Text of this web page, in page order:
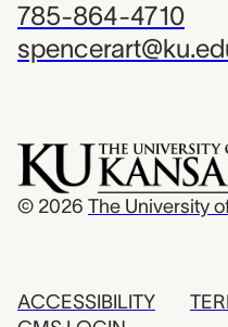
785-864-4710
© 2026 The University
ACCESSIBILITY